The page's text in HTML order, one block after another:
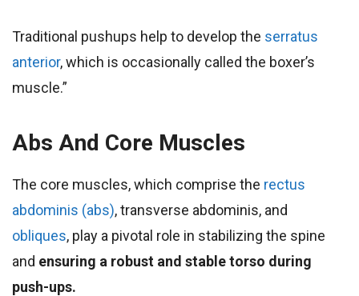
Traditional pushups help to develop the serratus
anterior, which is occasionally called the boxer’s
muscle.”
Abs And Core Muscles
The core muscles, which comprise the rectus
abdominis (abs), transverse abdominis, and
obliques, play a pivotal role in stabilizing the spine
and ensuring a robust and stable torso during
push-ups.